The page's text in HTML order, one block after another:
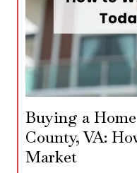
Buying a
County, VA:
Market